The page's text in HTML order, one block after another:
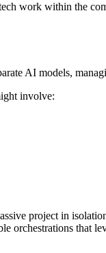
work within the
AI models,
involve:
project in
orchestrations that